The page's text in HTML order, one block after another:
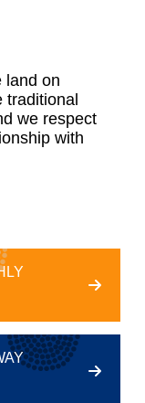
land on
traditional
we respect
with